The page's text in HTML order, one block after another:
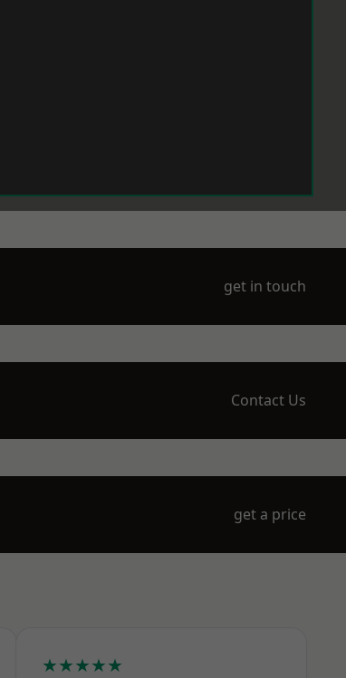
get in touch
Contact Us
get a price
★★★★★